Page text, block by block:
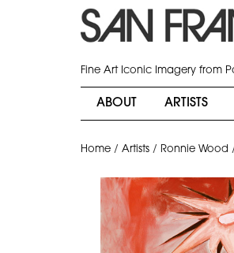
Fine Art Iconic Imagery from
ABOUT ARTISTS
Home / Artists / Ronnie Wood